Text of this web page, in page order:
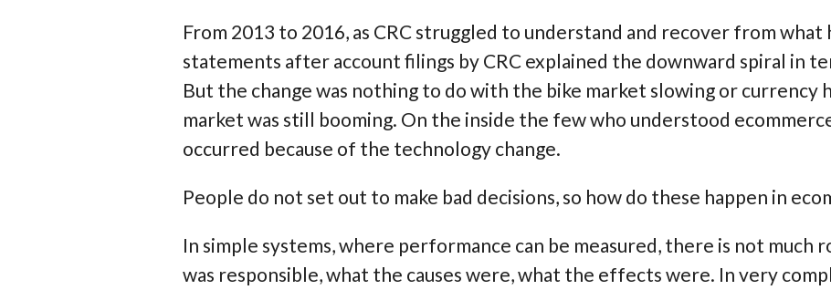
From 2013 to 2016, as CRC struggled to understand and recover from what
statements after account filings by CRC explained the downward spiral in
But the change was nothing to do with the bike market slowing or currency
market was still booming. On the inside the few who understood
occurred because of the technology change.
People do not set out to make bad decisions, so how do these happen in
In simple systems, where performance can be measured, there is not much
was responsible, what the causes were, what the effects were. In very